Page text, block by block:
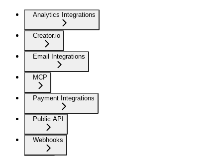
Analytics Integrations
Creator.io
Email Integrations
MCP
Payment Integrations
Public API
Webhooks